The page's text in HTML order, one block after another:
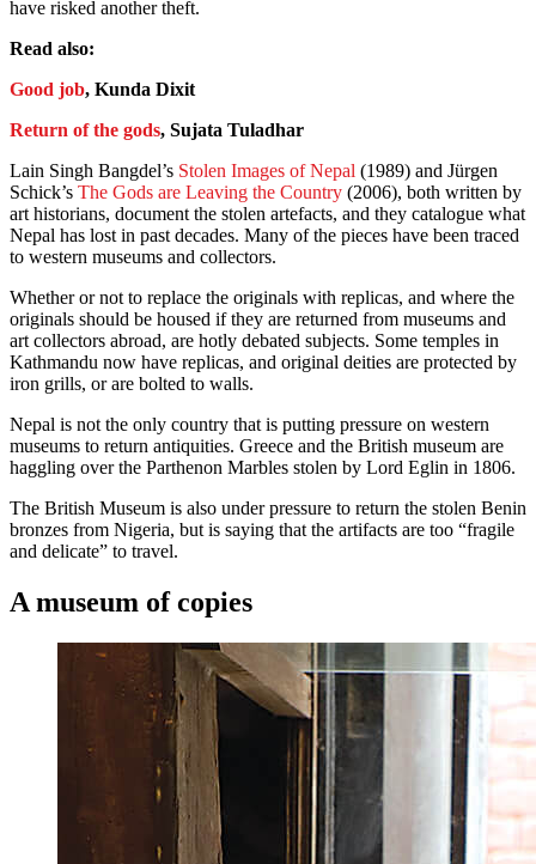
have risked another theft.
Read also:
Good job, Kunda Dixit
Return of the gods, Sujata Tuladhar
Lain Singh Bangdel’s Stolen Images of Nepal (1989) and Jürgen
Schick’s The Gods are Leaving the Country (2006), both written by
art historians, document the stolen artefacts, and they catalogue what
Nepal has lost in past decades. Many of the pieces have been traced
to western museums and collectors.
Whether or not to replace the originals with replicas, and where the
originals should be housed if they are returned from museums and
art collectors abroad, are hotly debated subjects. Some temples in
Kathmandu now have replicas, and original deities are protected by
iron grills, or are bolted to walls.
Nepal is not the only country that is putting pressure on western
museums to return antiquities. Greece and the British museum are
haggling over the Parthenon Marbles stolen by Lord Eglin in 1806.
The British Museum is also under pressure to return the stolen Benin
bronzes from Nigeria, but is saying that the artifacts are too “fragile
and delicate” to travel.
A museum of copies